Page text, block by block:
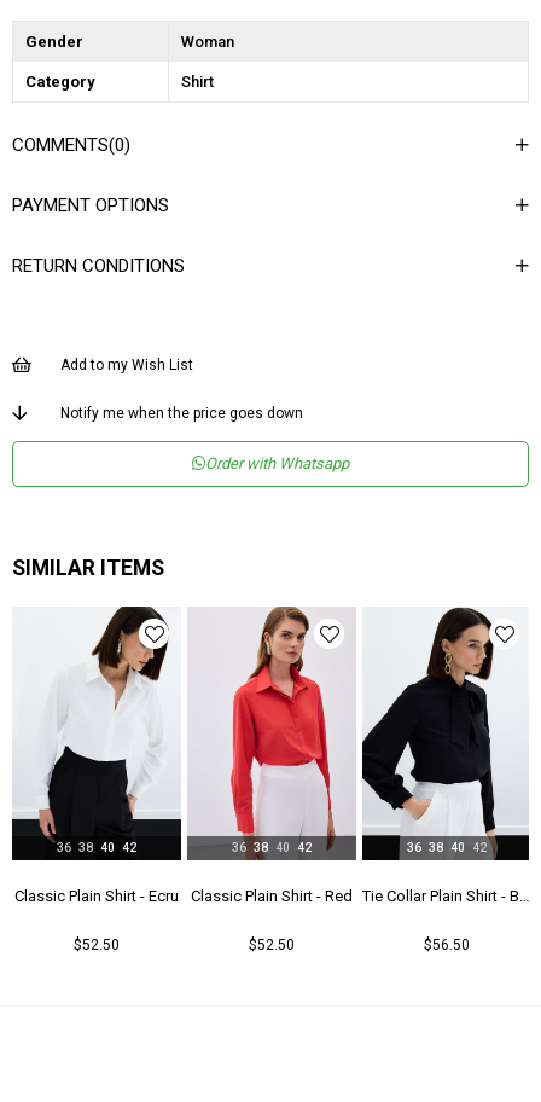
Gender Woman
Category Shirt
COMMENTS(0)
PAYMENT OPTIONS
RETURN CONDITIONS
Add to my Wish List
Notify me when the price goes down
Order with Whatsapp
SIMILAR ITEMS
Classic Plain Shirt - Ecru
$52.50
36 38 40 42
Classic Plain Shirt - Red
$52.50
36 38 40 42
$56.50
36 38 40 42